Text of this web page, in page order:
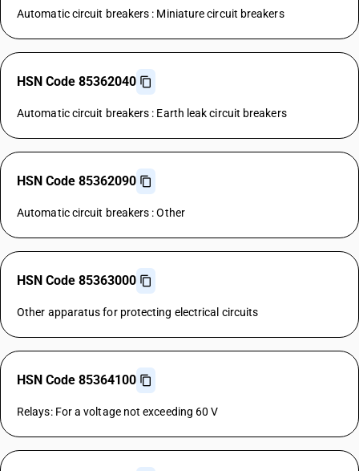
Automatic circuit breakers : Miniature circuit breakers
HSN Code 85362040
Automatic circuit breakers : Earth leak circuit breakers
HSN Code 85362090
Automatic circuit breakers : Other
HSN Code 85363000
Other apparatus for protecting electrical circuits
HSN Code 85364100
Relays: For a voltage not exceeding 60 V